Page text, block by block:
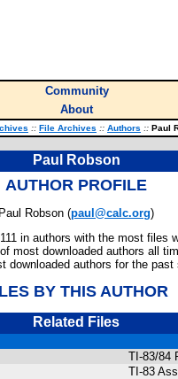
Community
About
:: File Archives :: Authors :: Paul
Paul Robson
AUTHOR PROFILE
Paul Robson (paul@calc.org)
in authors with the most files
most downloaded authors all
downloaded authors for the past
BY THIS AUTHOR
Related Files
TI-83/84
TI-83